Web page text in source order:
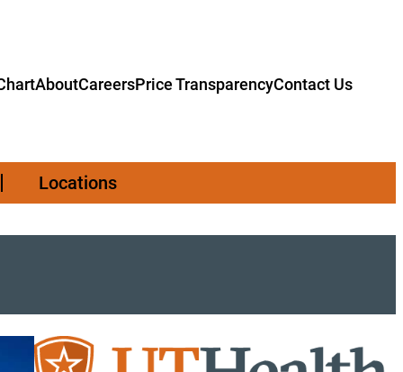
AboutCareersPrice TransparencyContact Us
Locations